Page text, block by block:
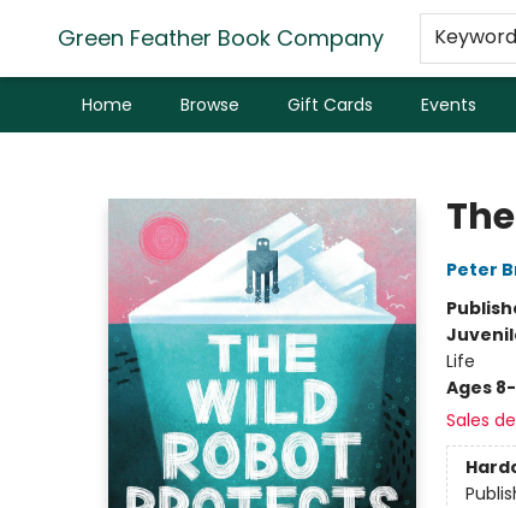
Green Feather Book Company Keyword
Home Browse Gift Cards Events
Peter
Life
Ages 8-
Sales